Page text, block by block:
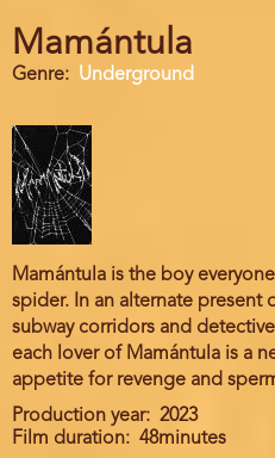
Mamántula
Genre Underground
Mamántula is the boy
spider. In an alternate present
subway corridors and
each lover of Mamántula is a
appetite for revenge and
Production year
2023
Film duration
48minutes